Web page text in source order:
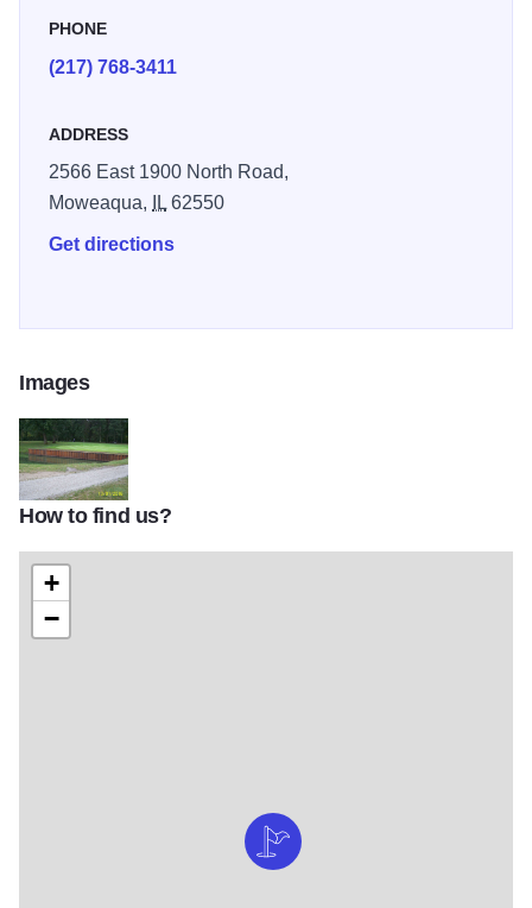
PHONE
(217) 768-3411
ADDRESS
2566 East 1900 North Road,
Moweaqua,
IL62550
Get directions
Images
Moweaqua golf 2
How to find us?
+
−